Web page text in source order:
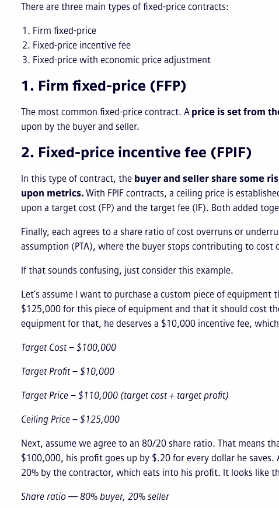
There are three main types of fixed-price contracts:
Firm fixed-price
Fixed-price incentive fee
Fixed-price with economic price adjustment
1. Firm fixed-price (FFP)
The most common fixed-price contract. A price is set from
upon by the buyer and seller.
2. Fixed-price incentive fee (FPIF)
In this type of contract, the buyer and seller share some
upon metrics. With FPIF contracts, a ceiling price is
upon a target cost (FP) and the target fee (IF). Both added
Finally, each agrees to a share ratio of cost overruns or
assumption (PTA), where the buyer stops contributing to
If that sounds confusing, just consider this example.
Let’s assume I want to purchase a custom piece of
$125,000 for this piece of equipment and that it should cost
equipment for that, he deserves a $10,000 incentive fee,
Target Cost – $100,000
Target Profit – $10,000
Target Price – $110,000 (target cost + target profit)
Ceiling Price – $125,000
Next, assume we agree to an 80/20 share ratio. That means
$100,000, his profit goes up by $.20 for every dollar he
20% by the contractor, which eats into his profit. It looks like
Share ratio — 80% buyer, 20% seller